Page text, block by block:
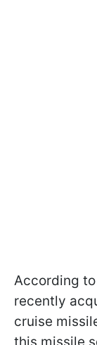
According
recently
cruise
this missile